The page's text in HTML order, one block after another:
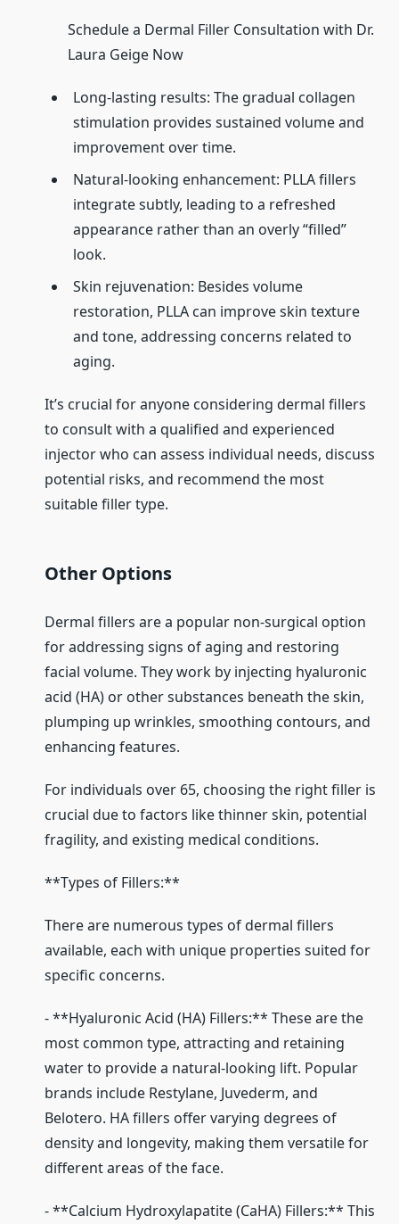
Schedule a Dermal Filler Consultation with Dr.
Laura Geige Now
Long-lasting results: The gradual collagen
stimulation provides sustained volume and
improvement over time.
Natural-looking enhancement: PLLA fillers
integrate subtly, leading to a refreshed
appearance rather than an overly “filled”
look.
Skin rejuvenation: Besides volume
restoration, PLLA can improve skin texture
and tone, addressing concerns related to
aging.
It’s crucial for anyone considering dermal fillers
to consult with a qualified and experienced
injector who can assess individual needs, discuss
potential risks, and recommend the most
suitable filler type.
Other Options
Dermal fillers are a popular non-surgical option
for addressing signs of aging and restoring
facial volume. They work by injecting hyaluronic
acid (HA) or other substances beneath the skin,
plumping up wrinkles, smoothing contours, and
enhancing features.
For individuals over 65, choosing the right filler is
crucial due to factors like thinner skin, potential
fragility, and existing medical conditions.
**Types of Fillers:**
There are numerous types of dermal fillers
available, each with unique properties suited for
specific concerns.
- **Hyaluronic Acid (HA) Fillers:** These are the
most common type, attracting and retaining
water to provide a natural-looking lift. Popular
brands include Restylane, Juvederm, and
Belotero. HA fillers offer varying degrees of
density and longevity, making them versatile for
different areas of the face.
- **Calcium Hydroxylapatite (CaHA) Fillers:** This